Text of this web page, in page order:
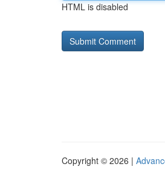
HTML is disabled
Copyright © 2026 |